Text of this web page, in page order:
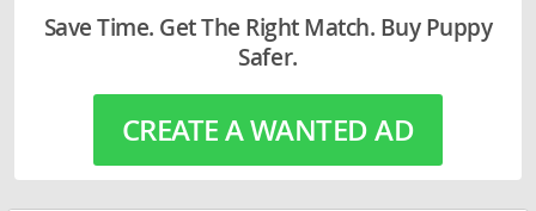
Save Time. Get The Right Match. Buy Puppy
Safer.
CREATE A WANTED AD